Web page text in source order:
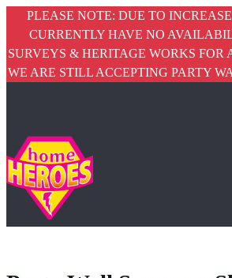
PLEASE NOTE: DUE TO
CURRENTLY HAVE NO
SURVEYS & HERITAGE WORKS FOR
WE ARE STILL ACCEPTING PARTY